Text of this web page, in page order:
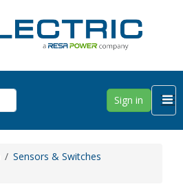
Sign in
Sensors & Switches